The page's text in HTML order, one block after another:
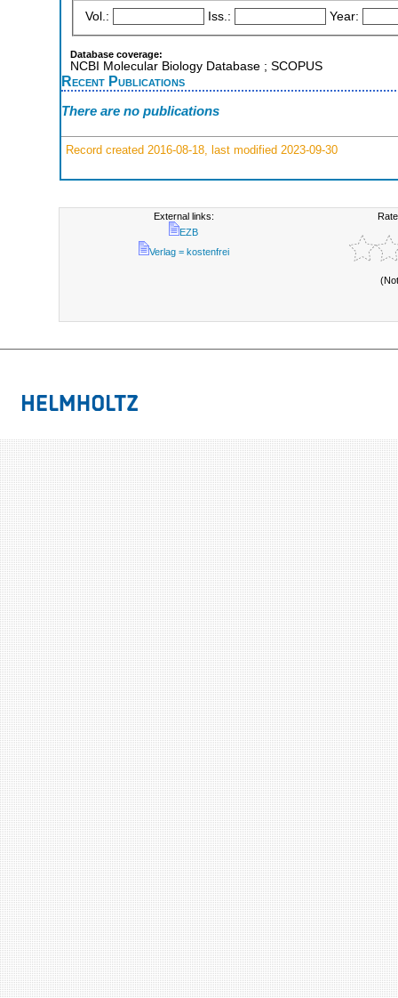
Vol.: Iss.: Year:
Database coverage:
NCBI Molecular Biology Database ; SCOPUS
Recent Publications
There are no publications
Record created 2016-08-18, last modified 2023-09-30
External links:
EZB
Verlag = kostenfrei